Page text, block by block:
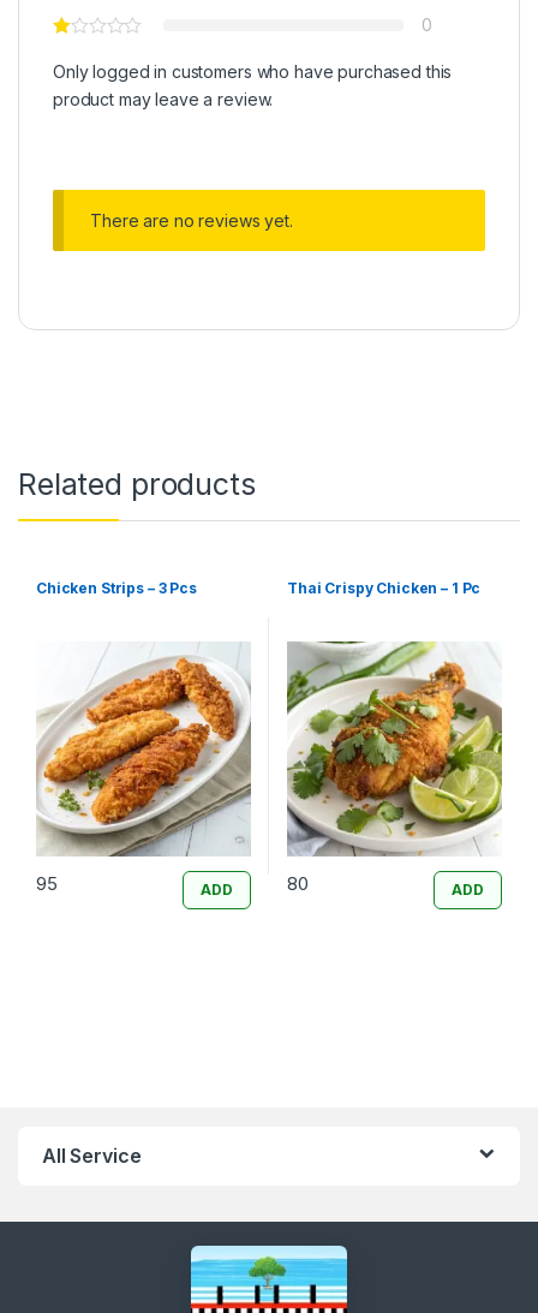
0
Only logged in customers who have purchased this
product may leave a review.
There are no reviews yet.
Related products
Chicken Strips – 3 Pcs
95 ADD
Thai Crispy Chicken – 1 Pc
80 ADD
All Service